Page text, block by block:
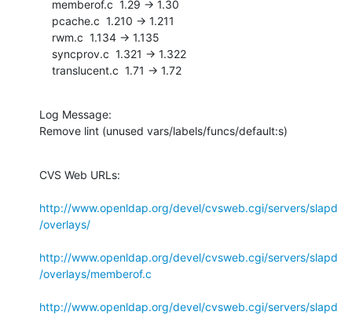
    translucent.c  1.71 -> 1.72
Log Message:
Remove lint (unused vars/labels/funcs/default:s)
CVS Web URLs:
http://www.openldap.org/devel/cvsweb.cgi/servers/slapd
/overlays/
http://www.openldap.org/devel/cvsweb.cgi/servers/slapd
/overlays/memberof.c
http://www.openldap.org/devel/cvsweb.cgi/servers/slapd